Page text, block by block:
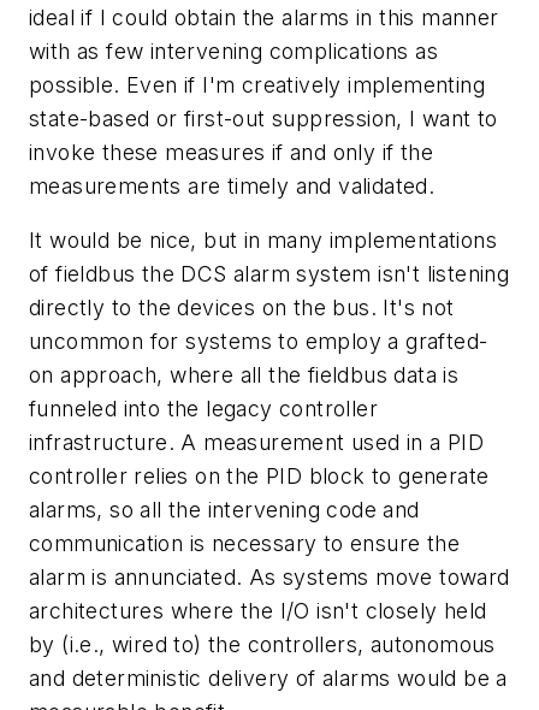
ideal if I could obtain the alarms in this manner
with as few intervening complications as
possible. Even if I'm creatively implementing
state-based or first-out suppression, I want to
invoke these measures if and only if the
measurements are timely and validated.
It would be nice, but in many implementations
of fieldbus the DCS alarm system isn't listening
directly to the devices on the bus. It's not
uncommon for systems to employ a grafted-
on approach, where all the fieldbus data is
funneled into the legacy controller
infrastructure. A measurement used in a PID
controller relies on the PID block to generate
alarms, so all the intervening code and
communication is necessary to ensure the
alarm is annunciated. As systems move toward
architectures where the I/O isn't closely held
by (i.e., wired to) the controllers, autonomous
and deterministic delivery of alarms would be a